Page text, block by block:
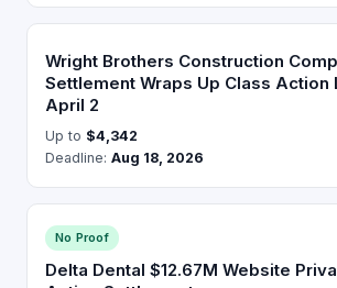
Wright Brothers Construction
Settlement Wraps Up Class Action
April 2
Up to $4,342
Deadline: Aug 18, 2026
No Proof
Delta Dental $12.67M Website